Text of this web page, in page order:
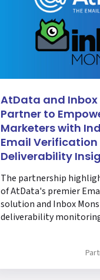
AtData and Inbox
Partner to
Marketers with
Email
Deliverability
The partnership
of AtData's premier
solution and Inbox
deliverability